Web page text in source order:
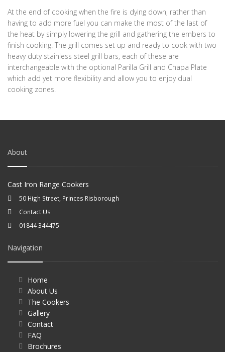
At the end of cooking when the fire is dying down, rather than
having to add more fuel you can make the most of the last of
the heat by simply lowering the grill and gathering the embers to
finish cooking. The grill comes set up and ready to cook with two
heavy duty stainless steel grill bars, each of these are
interchangeable with the optional Parilla Grill and Chapa Plate
which add yet more flexibility and allow you to enjoy dual
cooking zones.
About
Cast Iron Range Cookers
50 High Street, Princes Risborough
Contact Us
01844 344475
Navigation
Home
About Us
The Cookers
Gallery
Contact
FAQ
Brochures